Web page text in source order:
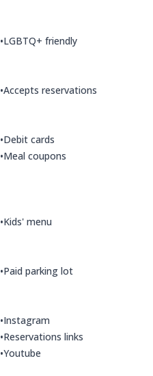
•LGBTQ+ friendly
•Accepts reservations
•Debit cards
•Meal coupons
•Kids' menu
•Paid parking lot
•Instagram
•Reservations links
•Youtube